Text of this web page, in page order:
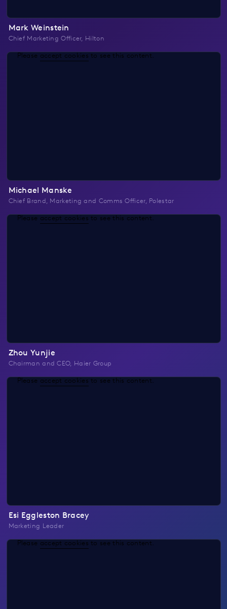
Mark Weinstein
Chief Marketing Officer, Hilton
Please accept cookies to see this content.
Michael Manske
Chief Brand, Marketing and Comms Officer, Polestar
Please accept cookies to see this content.
Zhou Yunjie
Chairman and CEO, Haier Group
Please accept cookies to see this content.
Esi Eggleston Bracey
Marketing Leader
Please accept cookies to see this content.